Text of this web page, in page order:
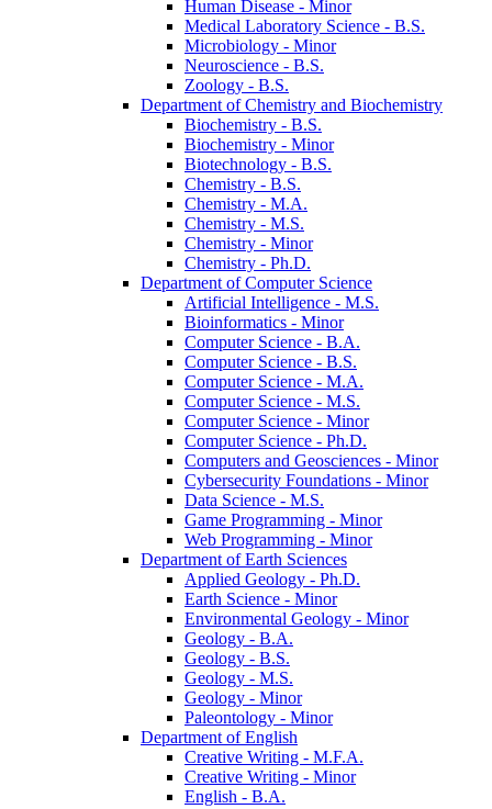
Human Disease -​ Minor
Medical Laboratory Science -​ B.S.
Microbiology -​ Minor
Neuroscience -​ B.S.
Zoology -​ B.S.
Department of Chemistry and Biochemistry
Biochemistry -​ B.S.
Biochemistry -​ Minor
Biotechnology -​ B.S.
Chemistry -​ B.S.
Chemistry -​ M.A.
Chemistry -​ M.S.
Chemistry -​ Minor
Chemistry -​ Ph.D.
Department of Computer Science
Artificial Intelligence -​ M.S.
Bioinformatics -​ Minor
Computer Science -​ B.A.
Computer Science -​ B.S.
Computer Science -​ M.A.
Computer Science -​ M.S.
Computer Science -​ Minor
Computer Science -​ Ph.D.
Computers and Geosciences -​ Minor
Cybersecurity Foundations -​ Minor
Data Science -​ M.S.
Game Programming -​ Minor
Web Programming -​ Minor
Department of Earth Sciences
Applied Geology -​ Ph.D.
Earth Science -​ Minor
Environmental Geology -​ Minor
Geology -​ B.A.
Geology -​ B.S.
Geology -​ M.S.
Geology -​ Minor
Paleontology -​ Minor
Department of English
Creative Writing -​ M.F.A.
Creative Writing -​ Minor
English -​ B.A.